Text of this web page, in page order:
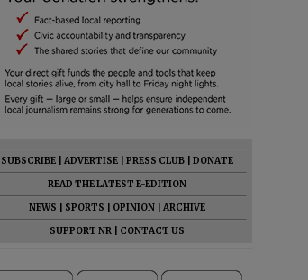
SUBSCRIBE ADVERTISE PRESS CLUB
DONATE
READ THE LATEST E-EDITION
NEWS
SPORTS OPINION
ARCHIVE
SUPPORT NR
CONTACT US